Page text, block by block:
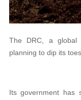
The DRC, a global
planning to dip its
Its government